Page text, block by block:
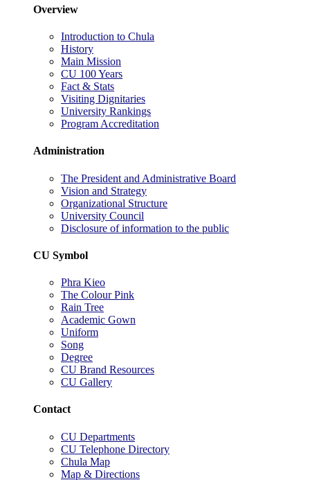
Overview
Introduction to Chula
History
Main Mission
CU 100 Years
Fact & Stats
Visiting Dignitaries
University Rankings
Program Accreditation
Administration
The President and Administrative Board
Vision and Strategy
Organizational Structure
University Council
Disclosure of information to the public
CU Symbol
Phra Kieo
The Colour Pink
Rain Tree
Academic Gown
Uniform
Song
Degree
CU Brand Resources
CU Gallery
Contact
CU Departments
CU Telephone Directory
Chula Map
Map & Directions